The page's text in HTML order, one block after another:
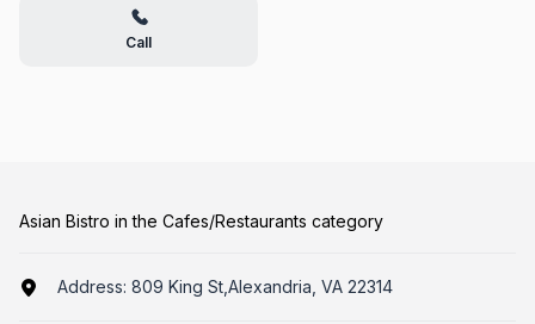
Call
Asian Bistro in the Cafes/Restaurants category
Address: 809 King St,Alexandria, VA 22314